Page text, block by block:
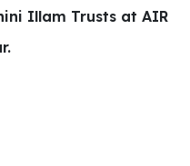
Illam Trusts at AIR